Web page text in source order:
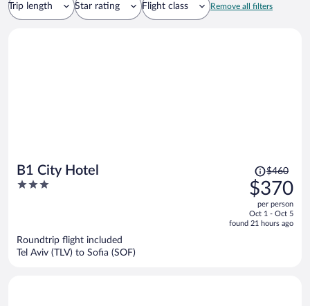
Trip length Star rating Flight class Remove all filters
B1 City Hotel
3
Price
was
$460,
price
is
$460
$370
per person
Oct 1 - Oct 5
found 21 hours ago
Roundtrip flight included
Tel Aviv (TLV) to Sofia (SOF)